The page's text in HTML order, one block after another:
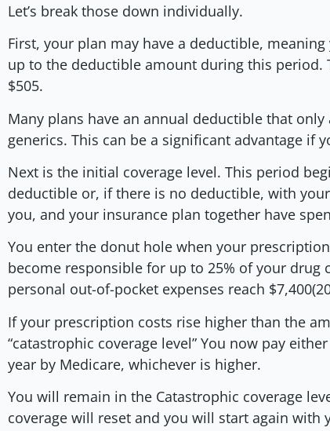
Let’s break those down individually.
First, your plan may have a deductible,
up to the deductible amount during this
$505.
Many plans have an annual deductible that
generics. This can be a significant advantage if
Next is the initial coverage level. This period
deductible or, if there is no deductible, with
you, and your insurance plan together have
You enter the donut hole when your
become responsible for up to 25% of your
personal out-of-pocket expenses reach
If your prescription costs rise higher than the
“catastrophic coverage level” You now pay
year by Medicare, whichever is higher.
You will remain in the Catastrophic coverage
coverage will reset and you will start again with